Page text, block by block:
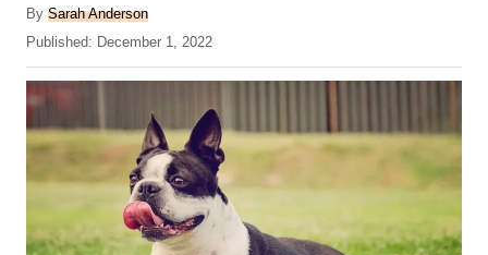
By A
u
h
r
Sarah Anderson
P
o
t
e
o
Published: December 1, 2022